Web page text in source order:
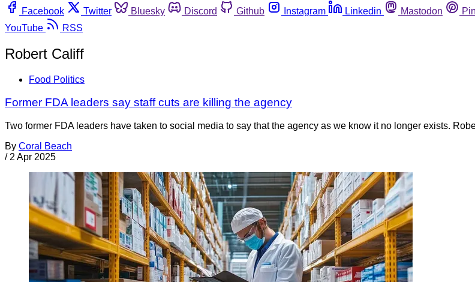
Facebook
Twitter Bluesky Discord Github Instagram Linkedin Mastodon
YouTube
RSS
Robert Califf
Food Politics
Former FDA leaders say staff cuts are killing the agency
Two former FDA leaders have taken to social media to say that the agency as we know it no longer exists.
By Coral Beach
/ 2 Apr 2025